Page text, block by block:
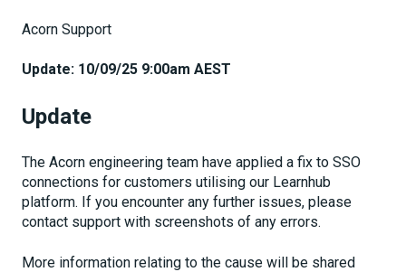
Acorn Support
Update: 10/09/25 9:00am AEST
Update
The Acorn engineering team have applied a fix to SSO
connections for customers utilising our Learnhub
platform. If you encounter any further issues, please
contact support with screenshots of any errors.
More information relating to the cause will be shared